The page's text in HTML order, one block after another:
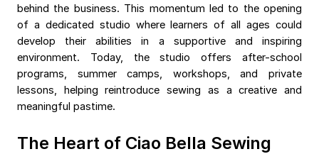
behind the business. This momentum led to the opening
of a dedicated studio where learners of all ages could
develop their abilities in a supportive and inspiring
environment. Today, the studio offers after-school
programs, summer camps, workshops, and private
lessons, helping reintroduce sewing as a creative and
meaningful pastime.
The Heart of Ciao Bella Sewing